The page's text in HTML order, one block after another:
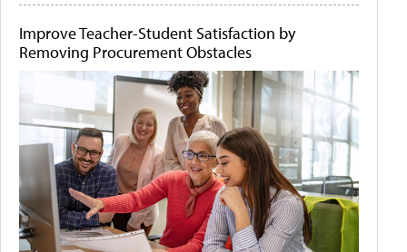
Improve Teacher-Student Satisfaction by
Removing Procurement Obstacles